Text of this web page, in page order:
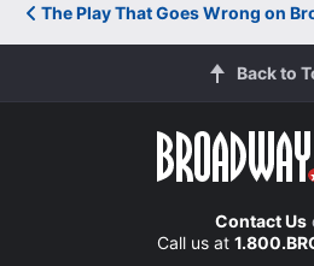
The Play That Goes Wrong on
Back to
Contact Us
Call us at